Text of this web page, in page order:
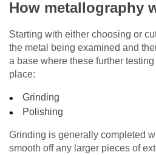
How metallography
Starting with either choosing or
the metal being examined and
a base where these further
place:
Grinding
Polishing
Grinding is generally completed
smooth off any larger pieces of